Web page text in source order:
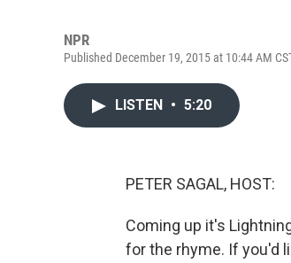
NPR
Published December 19, 2015 at 10:44 AM
LISTEN • 5:20
PETER SAGAL, HOST:
Coming up it's
for the rhyme. If you'd